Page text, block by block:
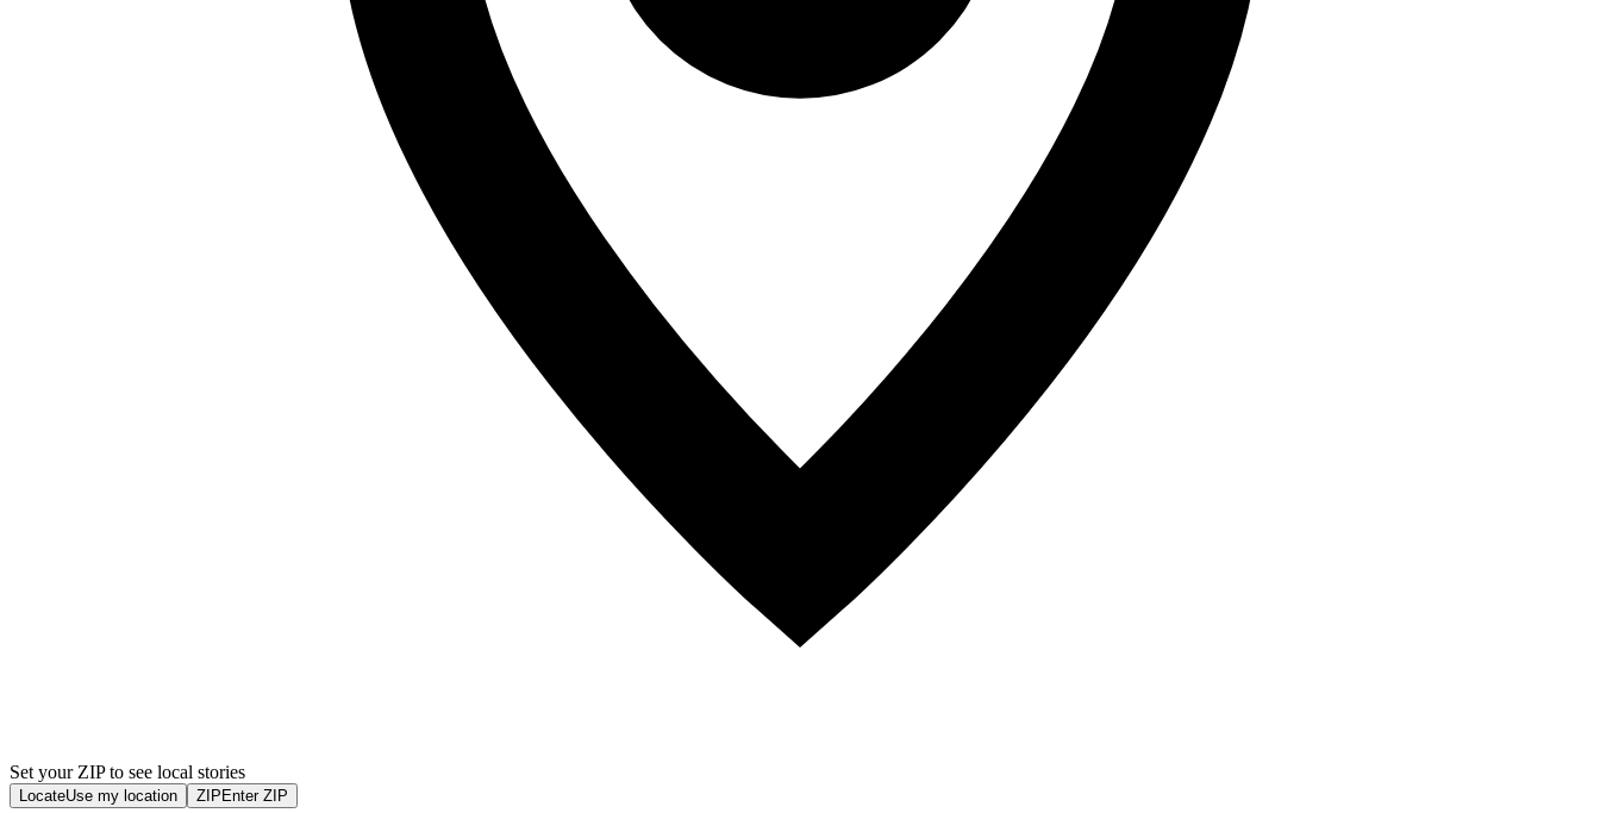
Set your ZIP to see local stories
LocateUse my location ZIP Enter ZIP